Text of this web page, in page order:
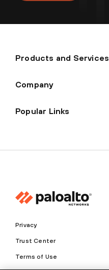
Products and Services
Company
Popular Links
Privacy
Trust Center
Terms of Use